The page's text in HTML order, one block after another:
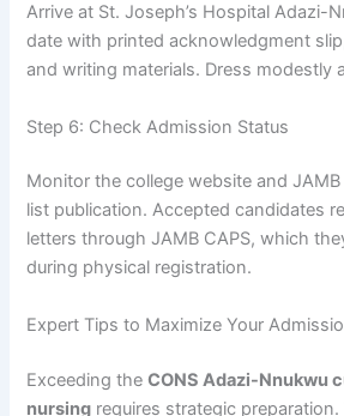
Arrive at St. Joseph’s Hospital Adazi-
date with printed acknowledgment
and writing materials. Dress modestly
Step 6: Check Admission Status
Monitor the college website and
list publication. Accepted candidates
letters through JAMB CAPS, which
during physical registration.
Expert Tips to Maximize Your
Exceeding theCONS Adazi-Nnukwu
nursing requires strategic